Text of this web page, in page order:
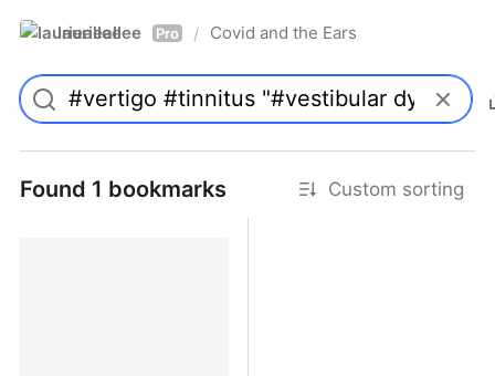
laurieallee Pro / Covid and the Ears
Found 1 bookmarks Custom sorting